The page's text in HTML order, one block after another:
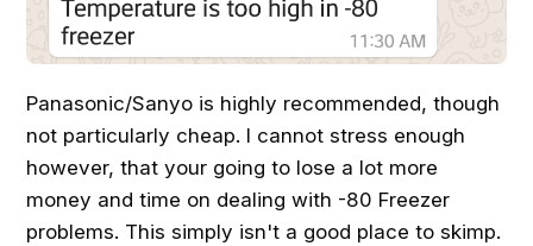
Panasonic/Sanyo is highly recommended, though
not particularly cheap. I cannot stress enough
however, that your going to lose a lot more
money and time on dealing with -80 Freezer
problems. This simply isn't a good place to skimp.